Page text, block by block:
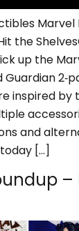
Marvel
the
up the
inspired by
and
[…]